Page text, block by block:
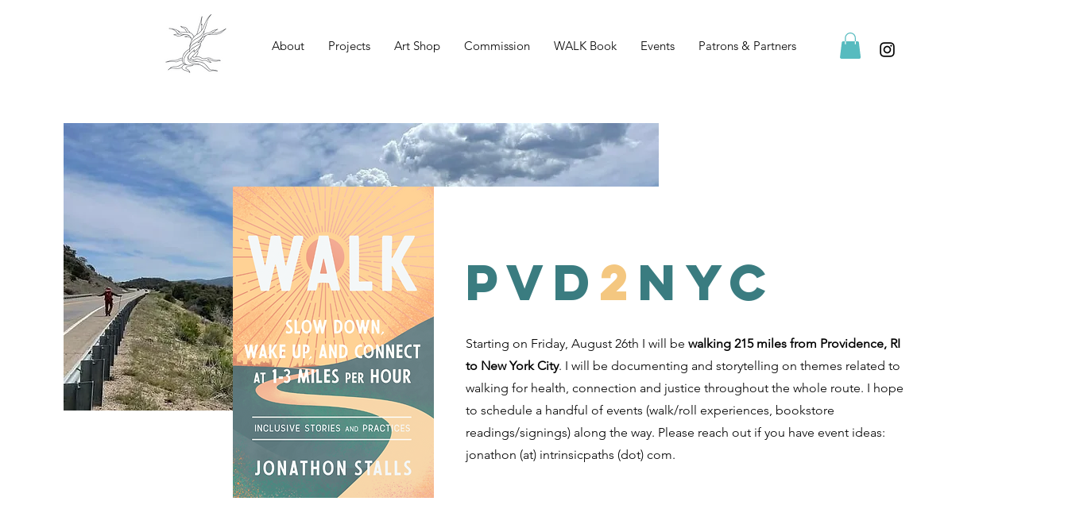
About Projects Art Shop Commission WALK Book Events Patrons & Partners
PVD 2 NYC
Starting on Friday, August 26th I will bewalking 215 miles from Providence, RI
to New York City. I will be documenting and storytelling on themes related to
walking for health, connection and justice throughout the whole route. I hope
to schedule a handful of events (walk/roll experiences, bookstore
readings/signings) along the way. Please reach out if you have event ideas:
jonathon (at) intrinsicpaths (dot) com.